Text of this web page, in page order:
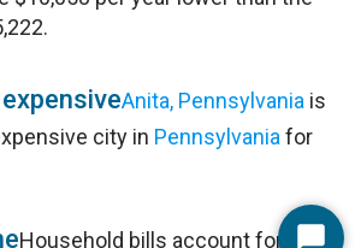
Anita, Pennsylvania is
city in Pennsylvania for
Household bills account for 34%